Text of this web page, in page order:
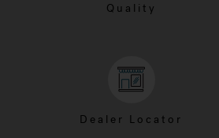
Quality
Dealer Locator